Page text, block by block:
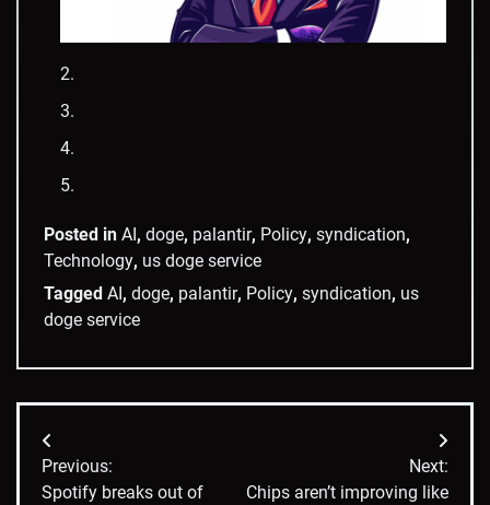
Posted in AI , doge, palantir, Policy, syndication,
Technology, us doge service
Tagged AI , doge, palantir, Policy, syndication, us
doge service
Post
navigation
Previous:
Spotify breaks out of
Next:
Chips aren’t improving like